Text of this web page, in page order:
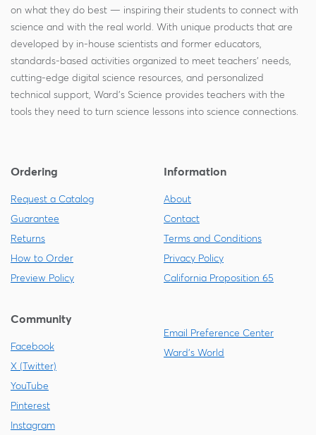
on what they do best — inspiring their students to connect with
science and with the real world. With unique products that are
developed by in-house scientists and former educators,
standards-based activities organized to meet teachers' needs,
cutting-edge digital science resources, and personalized
technical support, Ward's Science provides teachers with the
tools they need to turn science lessons into science connections.
Ordering
Request a Catalog
Guarantee
Returns
How to Order
Preview Policy
Information
About
Contact
Terms and Conditions
Privacy Policy
California Proposition 65
Community
Facebook
X (Twitter)
YouTube
Pinterest
Instagram
Email Preference Center
Ward's World